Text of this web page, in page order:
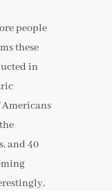
people
these
in
and 40